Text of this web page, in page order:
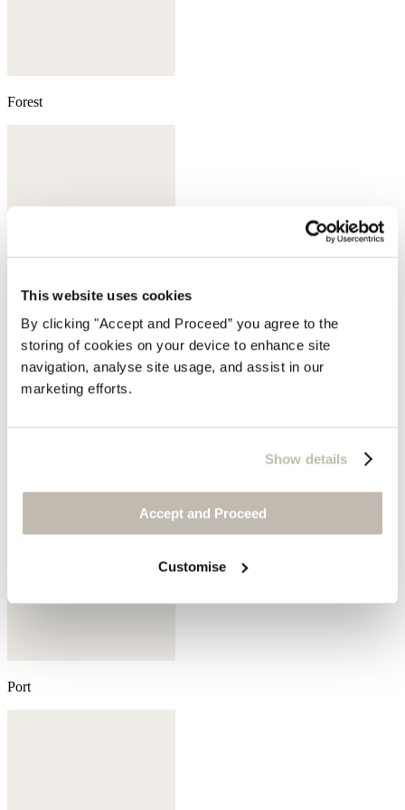
This website uses cookies
By clicking "Accept and Proceed” you agree to the
storing of cookies on your device to enhance site
navigation, analyse site usage, and assist in our
marketing efforts.
Show details
Accept and Proceed
Customise
Forest
Taupe
Port